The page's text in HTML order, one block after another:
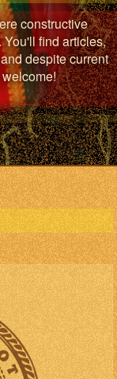
constructive
find articles,
despite current